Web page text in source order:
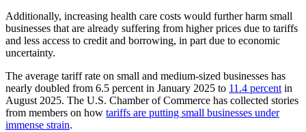
Additionally, increasing health care costs would further harm small
businesses that are already suffering from higher prices due to tariffs
and less access to credit and borrowing, in part due to economic
uncertainty.
The average tariff rate on small and medium-sized businesses has
nearly doubled from 6.5 percent in January 2025 to 11.4 percentin
August 2025. The U.S. Chamber of Commerce has collected stories
from members on how tariffs are putting small businesses under
immense strain.